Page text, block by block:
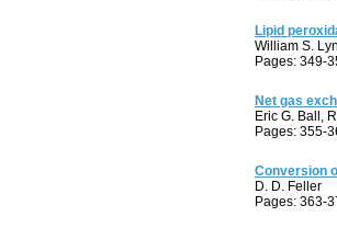
Lipid
William S.
Pages: 349-
Net gas
Eric G. Ball,
Pages: 355-
Conversion
D. D. Feller
Pages: 363-